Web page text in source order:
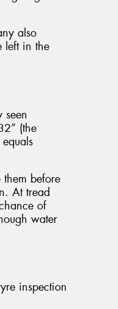
also
left in the
seen
(the
before
At tread
of
water
inspection